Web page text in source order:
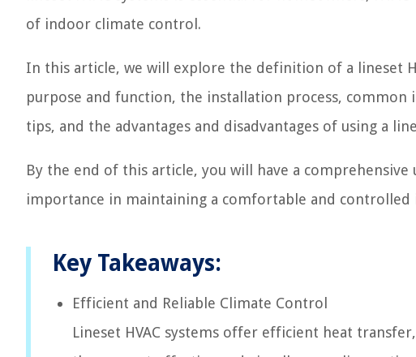
of indoor climate control.
In this article, we will explore the definition of a lineset
purpose and function, the installation process, common
tips, and the advantages and disadvantages of using a
By the end of this article, you will have a
importance in maintaining a comfortable and
Key Takeaways:
Efficient and Reliable Climate Control
Lineset HVAC systems offer efficient heat